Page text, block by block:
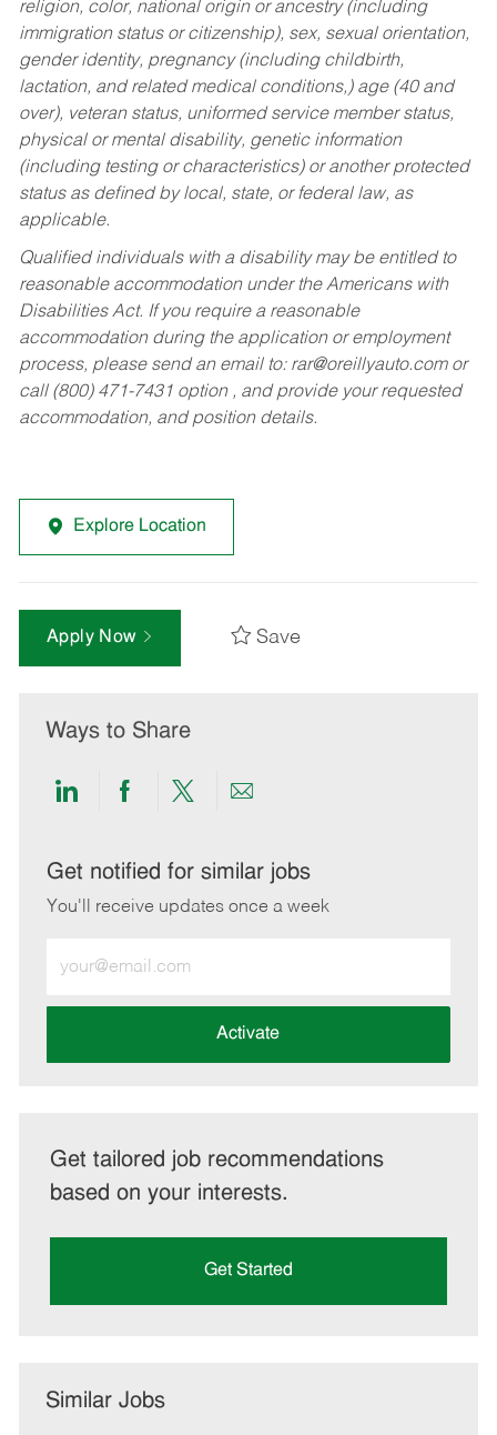
religion, color, national origin or ancestry (including
immigration status or citizenship), sex, sexual orientation,
gender identity, pregnancy (including childbirth,
lactation, and related medical conditions,) age (40 and
over), veteran status, uniformed service member status,
physical or mental disability, genetic information
(including testing or characteristics) or another protected
status as defined by local, state, or federal law, as
applicable.
Qualified individuals with a disability may be entitled to
reasonable accommodation under the Americans with
Disabilities Act. If you require a reasonable
accommodation during the application or employment
process, please send an email to: rar@oreillyauto.comor
call (800) 471-7431 option , and provide your requested
accommodation, and position details.
Explore Location
Apply Now Save
Ways to Share
Share
LinkedIn
Share
Facebook
Share
twitter
Share
email
Get notified for similar jobs
You'll receive updates once a week
Email
address
Activate
Get tailored job recommendations
based on your interests.
Get Started
Similar Jobs